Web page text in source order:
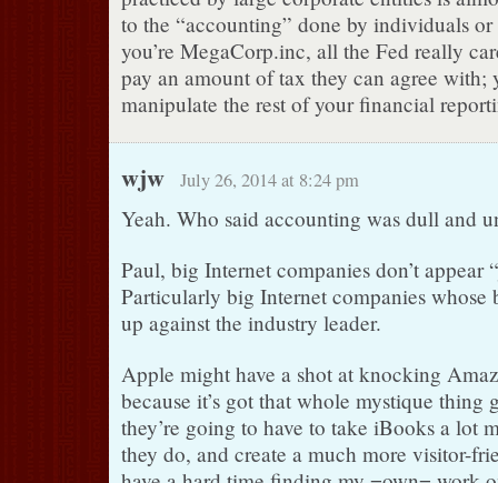
to the “accounting” done by individuals or
you’re MegaCorp.inc, all the Fed really
pay an amount of tax they can agree with;
manipulate the rest of your financial
wjw July 26, 2014 at 8:24 pm
Yeah. Who said accounting was dull and
Paul, big Internet companies don’t appear
Particularly big Internet companies whose
up against the industry leader.
Apple might have a shot at knocking
because it’s got that whole mystique thing
they’re going to have to take iBooks a lot
they do, and create a much more visitor-